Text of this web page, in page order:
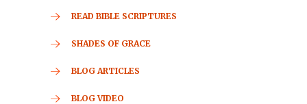
READ BIBLE SCRIPTURES
SHADES OF GRACE
BLOG ARTICLES
BLOG VIDEO